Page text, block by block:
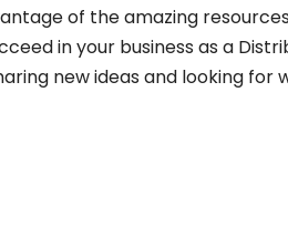
of the amazing
in your business as a
new ideas and looking for